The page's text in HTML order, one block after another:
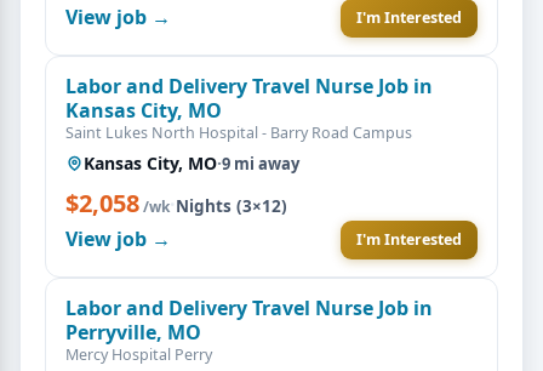
View job → I'm Interested
Labor and Delivery Travel Nurse Job in
Kansas City, MO
Saint Lukes North Hospital - Barry Road Campus
Kansas City, MO·9 mi away
$2,058/wk·Nights (3×12)
View job → I'm Interested
Labor and Delivery Travel Nurse Job in
Perryville, MO
Mercy Hospital Perry